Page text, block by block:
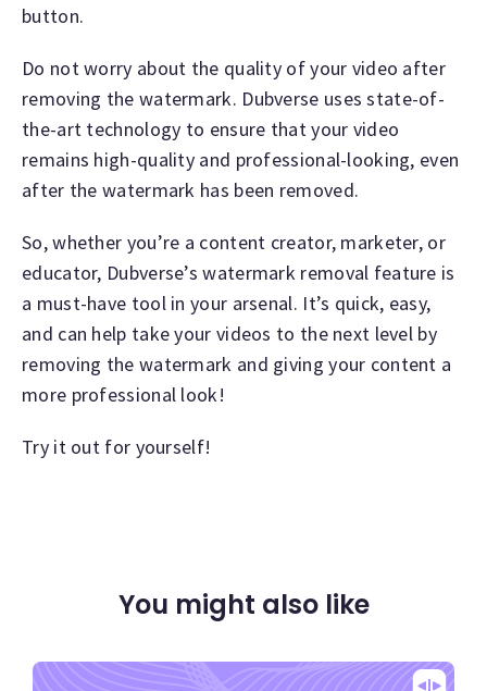
button.
Do not worry about the quality of your video after
removing the watermark. Dubverse uses state-of-
the-art technology to ensure that your video
remains high-quality and professional-looking, even
after the watermark has been removed.
So, whether you’re a content creator, marketer, or
educator, Dubverse’s watermark removal feature is
a must-have tool in your arsenal. It’s quick, easy,
and can help take your videos to the next level by
removing the watermark and giving your content a
more professional look!
Try it out for yourself!
You might also like